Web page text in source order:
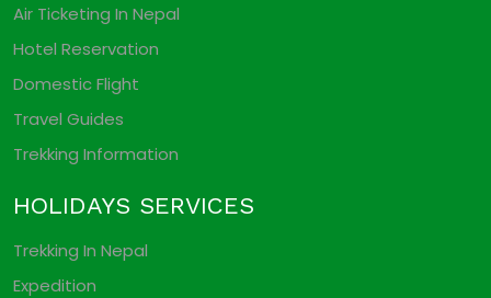
Air Ticketing In Nepal
Hotel Reservation
Domestic Flight
Travel Guides
Trekking Information
HOLIDAYS SERVICES
Trekking In Nepal
Expedition